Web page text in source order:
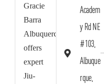
Gracie
Barra
Albuquerque
offers
expert
Jiu-
Academ
y Rd NE
#103,
Albuque
rque,